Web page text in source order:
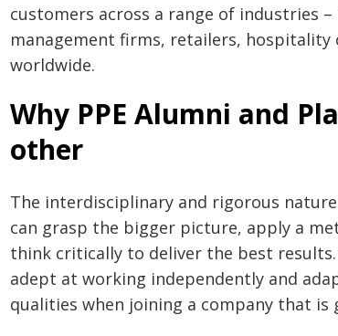
customers across a range of industries
management firms, retailers, hospitality
worldwide.
Why PPE Alumni and
other
The interdisciplinary and rigorous
can grasp the bigger picture, apply a
think critically to deliver the best results.
adept at working independently and
qualities when joining a company that is